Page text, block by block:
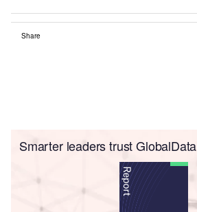
Share
Smarter leaders trust GlobalData